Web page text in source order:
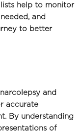
help to monitor
and
to better
and
accurate
By understanding
of